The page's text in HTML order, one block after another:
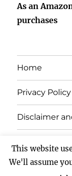
As an
purchases
Home
Privacy Policy
Disclaimer
All About Pets
This website
We'll assume